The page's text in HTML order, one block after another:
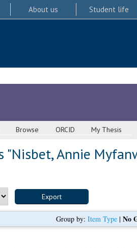
About us Student life
Browse ORCID My Thesis
"Nisbet, Annie
Group by: Item Type| No